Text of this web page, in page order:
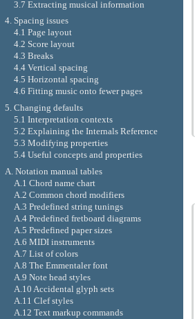
3.7 Extracting musical information
4. Spacing issues
4.1 Page layout
4.2 Score layout
4.3 Breaks
4.4 Vertical spacing
4.5 Horizontal spacing
4.6 Fitting music onto fewer pages
5. Changing defaults
5.1 Interpretation contexts
5.2 Explaining the Internals Reference
5.3 Modifying properties
5.4 Useful concepts and properties
A. Notation manual tables
A.1 Chord name chart
A.2 Common chord modifiers
A.3 Predefined string tunings
A.4 Predefined fretboard diagrams
A.5 Predefined paper sizes
A.6 MIDI instruments
A.7 List of colors
A.8 The Emmentaler font
A.9 Note head styles
A.10 Accidental glyph sets
A.11 Clef styles
A.12 Text markup commands